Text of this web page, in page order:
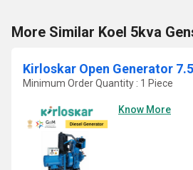
More Similar Koel 5kva
Kirloskar Open Generator
Minimum Order Quantity : 1 Piece
Know More